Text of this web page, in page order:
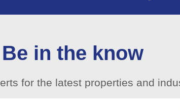
Be in the know
for the latest properties and